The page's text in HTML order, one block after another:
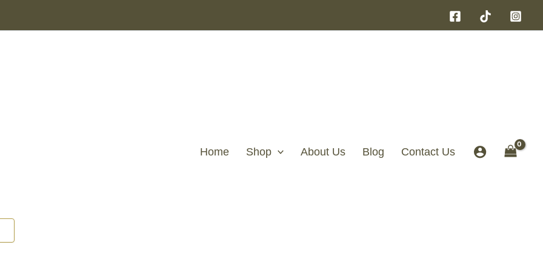
Home Shop About Us Blog Contact Us
Java